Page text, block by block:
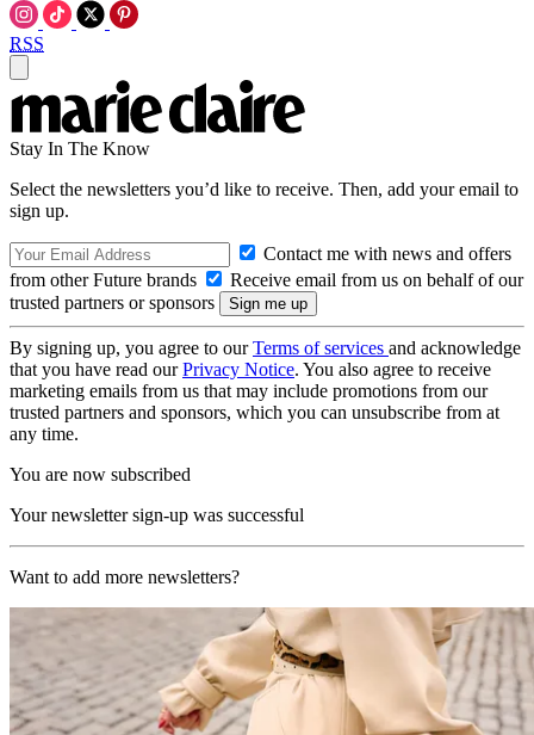
RSS
Stay In The Know
Select the newsletters you’d like to receive. Then, add your email to
sign up.
Contact me with news and offers
from other Future brands
Receive email from us on behalf of our
trusted partners or sponsors
By signing up, you agree to ourTerms of services and acknowledge
that you have read ourPrivacy Notice. You also agree to receive
marketing emails from us that may include promotions from our
trusted partners and sponsors, which you can unsubscribe from at
any time.
You are now subscribed
Your newsletter sign-up was successful
Want to add more newsletters?